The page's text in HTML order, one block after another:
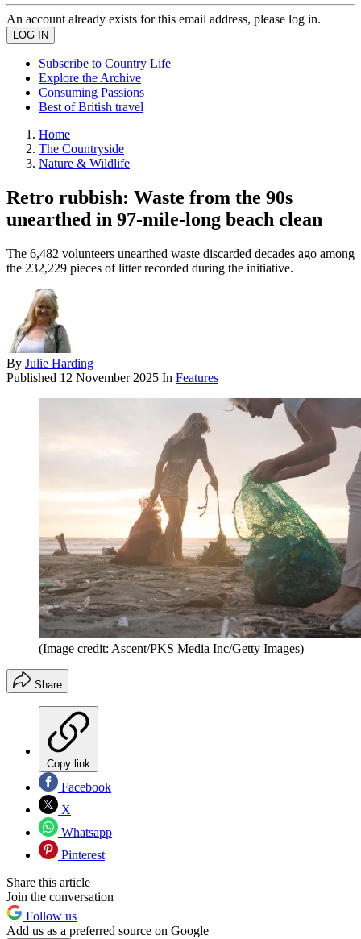
An account already exists for this email address, please log in.
Subscribe to Country Life
Explore the Archive
Consuming Passions
Best of British travel
Home
The Countryside
Nature & Wildlife
Retro rubbish: Waste from the 90s
unearthed in 97-mile-long beach clean
The 6,482 volunteers unearthed waste discarded decades ago among
the 232,229 pieces of litter recorded during the initiative.
By Julie Harding
Published 12 November 2025 In Features
(Image credit: Ascent/PKS Media Inc/Getty Images)
Share
Copy link
Facebook
X
Whatsapp
Pinterest
Share this article
Join the conversation
Follow us
Add us as a preferred source on Google